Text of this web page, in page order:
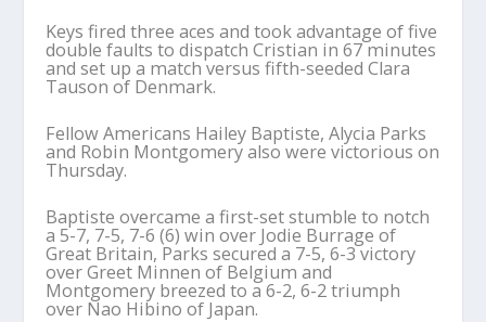
Keys fired three aces and took advantage of five
double faults to dispatch Cristian in 67 minutes
and set up a match versus fifth-seeded Clara
Tauson of Denmark.
Fellow Americans Hailey Baptiste, Alycia Parks
and Robin Montgomery also were victorious on
Thursday.
Baptiste overcame a first-set stumble to notch
a 5-7, 7-5, 7-6 (6) win over Jodie Burrage of
Great Britain, Parks secured a 7-5, 6-3 victory
over Greet Minnen of Belgium and
Montgomery breezed to a 6-2, 6-2 triumph
over Nao Hibino of Japan.